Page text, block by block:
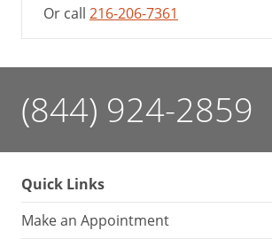
Or call 216-206-7361
(844) 924-2859
Quick Links
Make an Appointment